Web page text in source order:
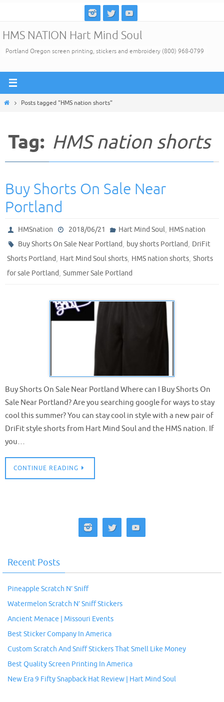
content
HMS NATION Hart Mind Soul
Portland Oregon screen printing, stickers and embroidery (800) 968-0799
HomePosts tagged "HMS nation shorts"
Tag: HMS nation shorts
Buy Shorts On Sale Near
Portland
HMSnation 2018/06/21 Hart Mind Soul, HMS nation
Buy Shorts On Sale Near Portland, buy shorts Portland, DriFit
Shorts Portland, Hart Mind Soul shorts, HMS nation shorts, Shorts
for sale Portland, Summer Sale Portland
Buy Shorts On Sale Near Portland Where can I Buy Shorts On
Sale Near Portland? Are you searching google for ways to stay
cool this summer? You can stay cool in style with a new pair of
DriFit style shorts from Hart Mind Soul and the HMS nation. If
you…
CONTINUE READING
Recent Posts
Pineapple Scratch N’ Sniff
Watermelon Scratch N’ Sniff Stickers
Ancient Menace | Missouri Events
Best Sticker Company In America
Custom Scratch And Sniff Stickers That Smell Like Money
Best Quality Screen Printing In America
New Era 9 Fifty Snapback Hat Review | Hart Mind Soul